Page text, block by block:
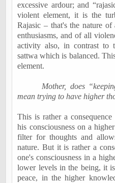
excessive ardour; and
violent element, it is the
Rajasic – that's the nature
enthusiasms, and of all
activity also, in contrast to
sattwa which is balanced.
element.
Mother, does
mean trying to have higher
This is rather a
his consciousness on a
filter for thoughts and
nature. But it is rather a
one's consciousness in a
lower levels in the being, it
peace, in the higher